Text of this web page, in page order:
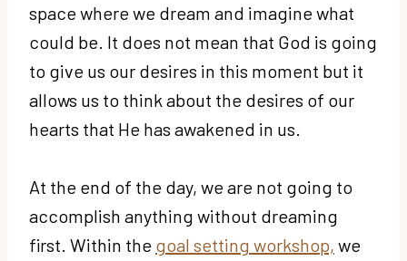
space where we dream and imagine what
could be. It does not mean that God is going
to give us our desires in this moment but it
allows us to think about the desires of our
hearts that He has awakened in us.
At the end of the day, we are not going to
accomplish anything without dreaming
first. Within the goal setting workshop, we